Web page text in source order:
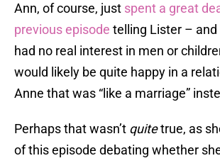
Ann, of course, just spent a great
previous episode telling Lister –
had no real interest in men or
would likely be quite happy in a
Anne that was “like a marriage”
Perhaps that wasn’t quitetrue, as
of this episode debating whether